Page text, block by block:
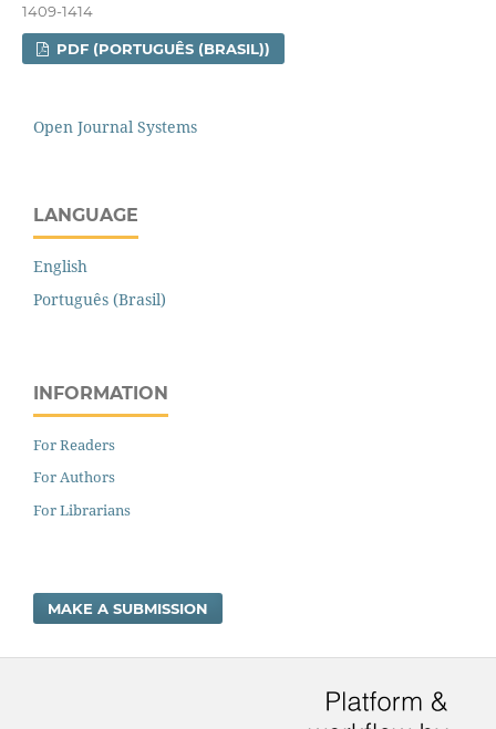
1409-1414
PDF (PORTUGUÊS (BRASIL))
Open Journal Systems
LANGUAGE
English
Português (Brasil)
INFORMATION
For Readers
For Authors
For Librarians
MAKE A SUBMISSION